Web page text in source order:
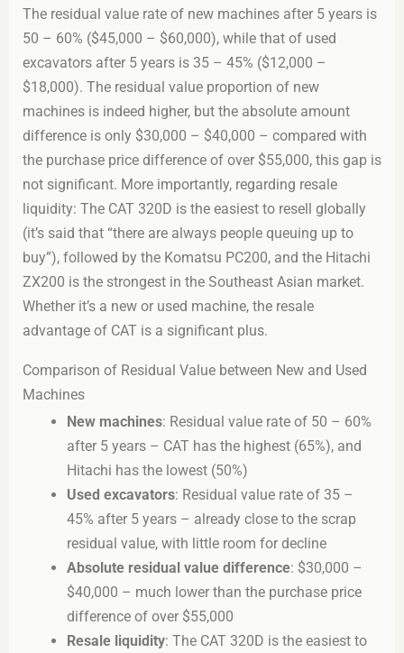
The residual value rate of new machines after 5 years is
50 – 60% ($45,000 – $60,000), while that of used
excavators after 5 years is 35 – 45% ($12,000 –
$18,000). The residual value proportion of new
machines is indeed higher, but the absolute amount
difference is only $30,000 – $40,000 – compared with
the purchase price difference of over $55,000, this gap is
not significant. More importantly, regarding resale
liquidity: The CAT 320D is the easiest to resell globally
(it’s said that “there are always people queuing up to
buy”), followed by the Komatsu PC200, and the Hitachi
ZX200 is the strongest in the Southeast Asian market.
Whether it’s a new or used machine, the resale
advantage of CAT is a significant plus.
Comparison of Residual Value between New and Used
Machines
New machines: Residual value rate of 50 – 60%
after 5 years – CAT has the highest (65%), and
Hitachi has the lowest (50%)
Used excavators: Residual value rate of 35 –
45% after 5 years – already close to the scrap
residual value, with little room for decline
Absolute residual value difference: $30,000 –
$40,000 – much lower than the purchase price
difference of over $55,000
Resale liquidity: The CAT 320D is the easiest to